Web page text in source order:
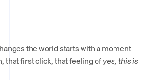
the world starts with a moment —
that first click, that feeling ofyes, this is